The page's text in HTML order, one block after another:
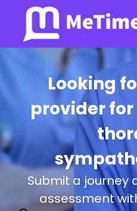
Looking
provider for
Submit a journey
assessment